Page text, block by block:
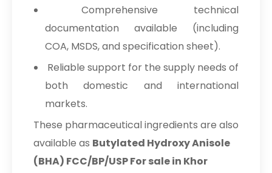
Comprehensive technical
documentation available (including
COA, MSDS, and specification sheet).
Reliable support for the supply needs of
both domestic and international
markets.
These pharmaceutical ingredients are also
available as Butylated Hydroxy Anisole
(BHA) FCC/BP/USP For sale in Khor